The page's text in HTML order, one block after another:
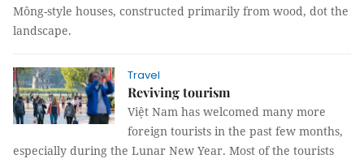
Mông-style houses, constructed primarily from wood, dot the
landscape.
Travel
Reviving tourism
Việt Nam has welcomed many more
foreign tourists in the past few months,
especially during the Lunar New Year. Most of the tourists